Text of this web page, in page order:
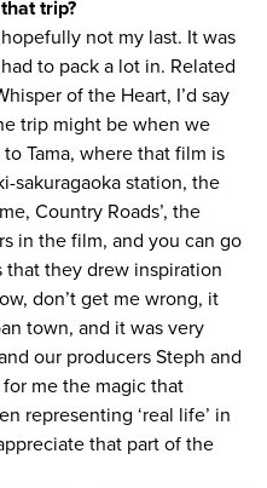
trip?
not my last. It was
to pack a lot in. Related
of the Heart, I’d say
trip might be when we
Tama, where that film is
sakuragaoka station, the
Country Roads’, the
in the film, and you can go
they drew inspiration
don’t get me wrong, it
town, and it was very
our producers Steph and
me the magic that
representing ‘real life’ in
that part of the